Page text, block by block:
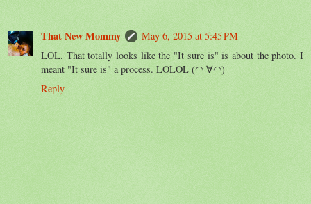
That New Mommy
May 6, 2015 at 5:45 PM
LOL. That totally looks like the "It sure is" is about the photo. I
meant "It sure is" a process. LOLOL (◠ ∀◠)
Reply